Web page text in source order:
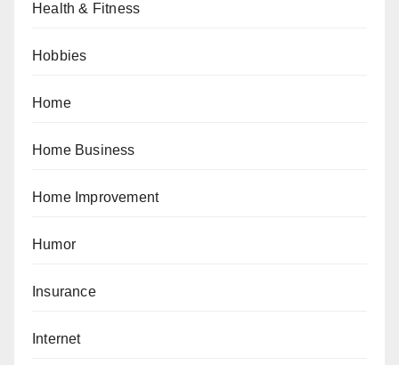
Health & Fitness
Hobbies
Home
Home Business
Home Improvement
Humor
Insurance
Internet